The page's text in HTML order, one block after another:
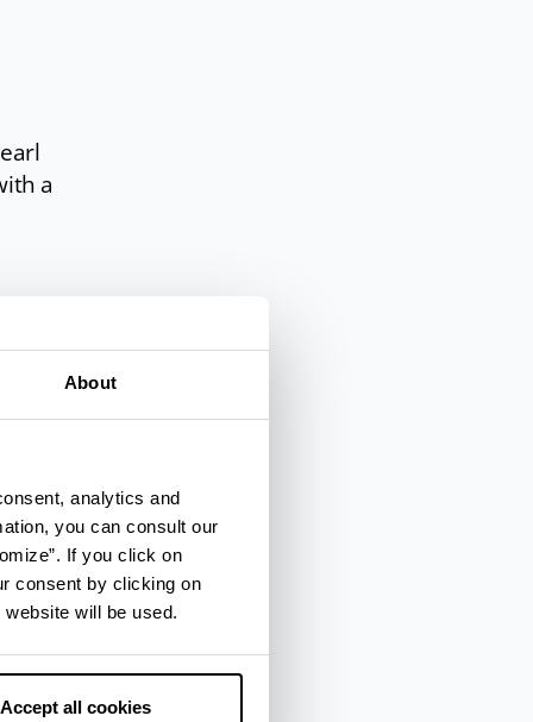
About
analytics and
you can consult our
If you click on
consent by clicking on
will be used.
Accept all cookies
a